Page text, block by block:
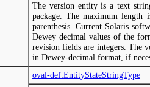
The version entity is a text
package. The maximum length
parenthesis. Current Solaris
Dewey decimal values of the
revision fields are integers. The
in Dewey-decimal format, if
oval-def:EntityStateStringType